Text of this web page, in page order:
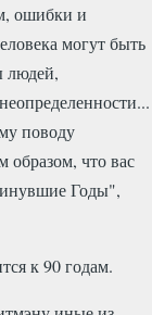
ошибки и
могут быть
людей,
поводу
что вас
Годы",
к 90 годам.